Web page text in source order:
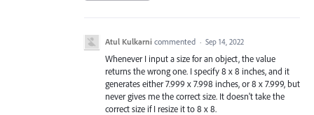
Atul Kulkarni commented · Sep 14, 2022
Whenever I input a size for an object, the value
returns the wrong one. I specify 8 x 8 inches, and it
generates either 7.999 x 7.998 inches, or 8 x 7.999, but
never gives me the correct size. It doesn't take the
correct size if I resize it to 8 x 8.